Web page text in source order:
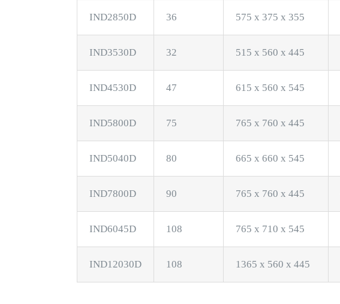
IND2850D 36 575 x 375 x 355
IND3530D 32 515 x 560 x 445
IND4530D 47 615 x 560 x 545
IND5800D 75 765 x 760 x 445
IND5040D 80 665 x 660 x 545
IND7800D 90 765 x 760 x 445
IND6045D 108 765 x 710 x 545
IND12030D 108 1365 x 560 x 445